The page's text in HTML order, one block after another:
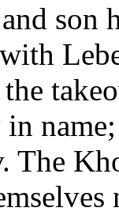
son
The